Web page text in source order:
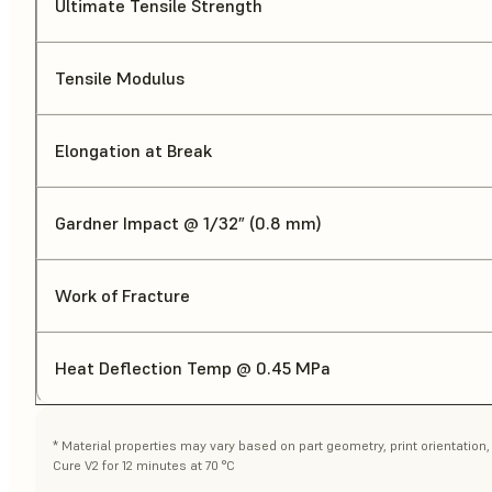
Ultimate Tensile Strength
Tensile Modulus
Elongation at Break
Gardner Impact @ 1/32” (0.8 mm)
Work of Fracture
Heat Deflection Temp @ 0.45 MPa
* Material properties may vary based on part geometry, print
Cure V2 for 12 minutes at 70 °C